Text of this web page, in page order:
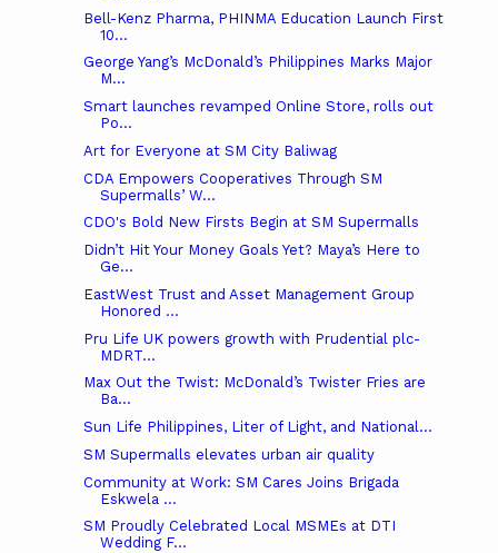
Bell-Kenz Pharma, PHINMA Education Launch First
10...
George Yang’s McDonald’s Philippines Marks Major
M...
Smart launches revamped Online Store, rolls out
Po...
Art for Everyone at SM City Baliwag
CDA Empowers Cooperatives Through SM
Supermalls’ W...
CDO's Bold New Firsts Begin at SM Supermalls
Didn’t Hit Your Money Goals Yet? Maya’s Here to
Ge...
EastWest Trust and Asset Management Group
Honored ...
Pru Life UK powers growth with Prudential plc-
MDRT...
Max Out the Twist: McDonald’s Twister Fries are
Ba...
Sun Life Philippines, Liter of Light, and National...
SM Supermalls elevates urban air quality
Community at Work: SM Cares Joins Brigada
Eskwela ...
SM Proudly Celebrated Local MSMEs at DTI
Wedding F...